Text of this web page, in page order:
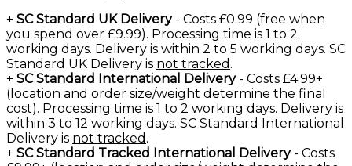
+ SC Standard UK Delivery- Costs £0.99 (free when
you spend over £9.99). Processing time is 1 to 2
working days. Delivery is within 2 to 5 working days. SC
Standard UK Delivery is not tracked .
+ SC Standard International Delivery- Costs £4.99+
(location and order size/weight determine the final
cost). Processing time is 1 to 2 working days. Delivery is
within 3 to 12 working days. SC Standard International
Delivery is not tracked .
+ SC Standard Tracked International Delivery- Costs